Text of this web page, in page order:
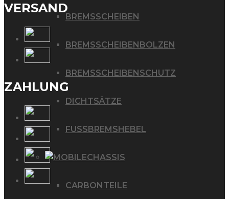
BREMSSCHEIBEN
BREMSSCHEIBENBOLZEN
BREMSSCHEIBENSCHUTZ
DICHTSÄTZE
FUSSBREMSHEBEL
CHASSIS
CARBONTEILE
VERSAND
ZAHLUNG